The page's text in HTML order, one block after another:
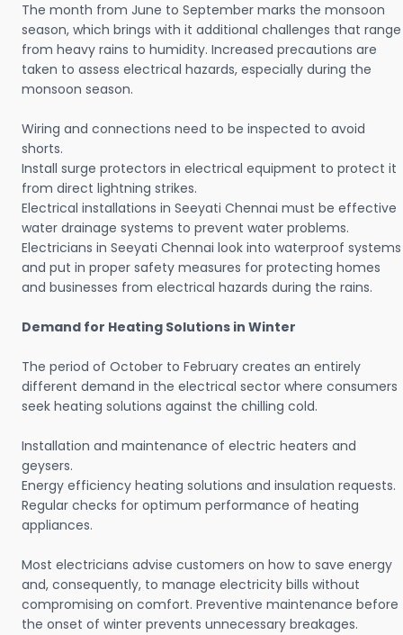
The month from June to September marks the monsoon
season, which brings with it additional challenges that range
from heavy rains to humidity. Increased precautions are
taken to assess electrical hazards, especially during the
monsoon season.
Wiring and connections need to be inspected to avoid
shorts.
Install surge protectors in electrical equipment to protect it
from direct lightning strikes.
Electrical installations in Seeyati Chennai must be effective
water drainage systems to prevent water problems.
Electricians in Seeyati Chennai look into waterproof systems
and put in proper safety measures for protecting homes
and businesses from electrical hazards during the rains.
Demand for Heating Solutions in Winter
The period of October to February creates an entirely
different demand in the electrical sector where consumers
seek heating solutions against the chilling cold.
Installation and maintenance of electric heaters and
geysers.
Energy efficiency heating solutions and insulation requests.
Regular checks for optimum performance of heating
appliances.
Most electricians advise customers on how to save energy
and, consequently, to manage electricity bills without
compromising on comfort. Preventive maintenance before
the onset of winter prevents unnecessary breakages.